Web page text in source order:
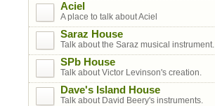
Aciel
A place to talk about Aciel
Saraz House
Talk about the Saraz musical instrument.
SPb House
Talk about Victor Levinson's creation.
Dave's Island House
Talk about David Beery's instruments.